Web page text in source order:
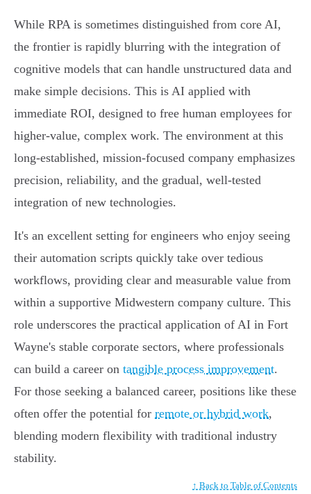
While RPA is sometimes distinguished from core AI,
the frontier is rapidly blurring with the integration of
cognitive models that can handle unstructured data and
make simple decisions. This is AI applied with
immediate ROI, designed to free human employees for
higher-value, complex work. The environment at this
long-established, mission-focused company emphasizes
precision, reliability, and the gradual, well-tested
integration of new technologies.
It's an excellent setting for engineers who enjoy seeing
their automation scripts quickly take over tedious
workflows, providing clear and measurable value from
within a supportive Midwestern company culture. This
role underscores the practical application of AI in Fort
Wayne's stable corporate sectors, where professionals
can build a career on tangible process improvement.
For those seeking a balanced career, positions like these
often offer the potential for remote or hybrid work,
blending modern flexibility with traditional industry
stability.
↑ Back to Table of Contents